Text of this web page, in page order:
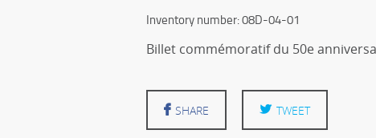
Inventory number: 08D-04-01
Billet commémoratif du 50e
SHARE TWEET